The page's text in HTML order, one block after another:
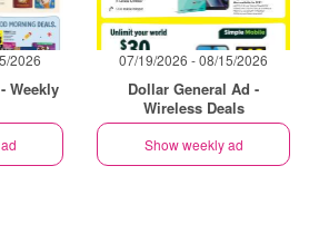
2026
Weekly
07/19/2026 - 08/15/2026
Dollar General Ad -
Wireless Deals
Show weekly ad